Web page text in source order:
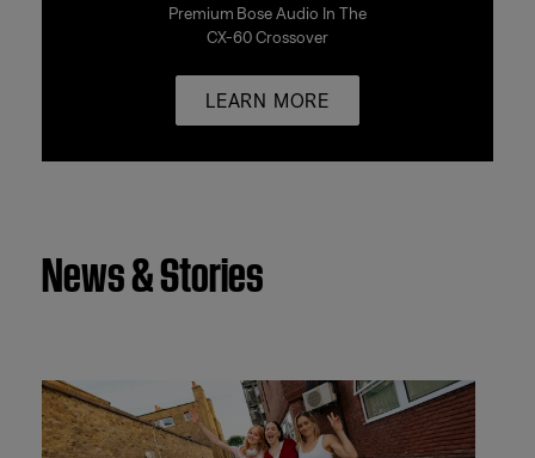
Premium Bose Audio In The
CX-60 Crossover
LEARN MORE
News & Stories